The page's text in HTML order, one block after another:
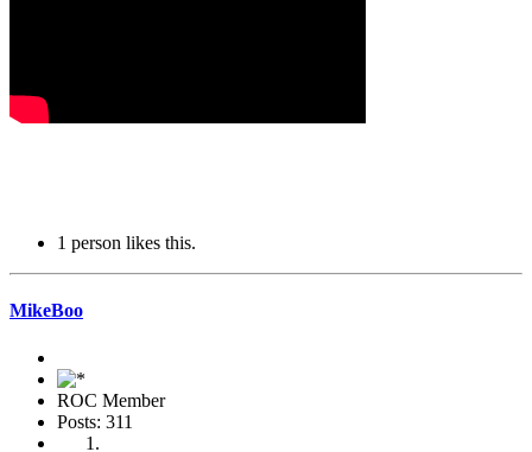
1 person likes this.
MikeBoo
ROC Member
Posts: 311